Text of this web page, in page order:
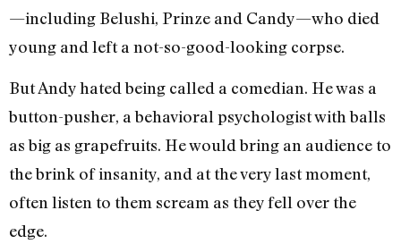
—including Belushi, Prinze and Candy—who died
young and left a not-so-good-looking corpse.
But Andy hated being called a comedian. He was a
button-pusher, a behavioral psychologist with balls
as big as grapefruits. He would bring an audience to
the brink of insanity, and at the very last moment,
often listen to them scream as they fell over the
edge.